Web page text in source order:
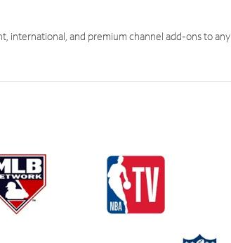
international, and premium channel add-ons to any